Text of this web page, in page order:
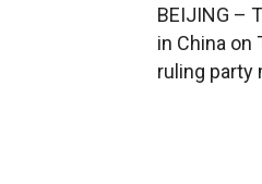
BEIJING –
in China
ruling party